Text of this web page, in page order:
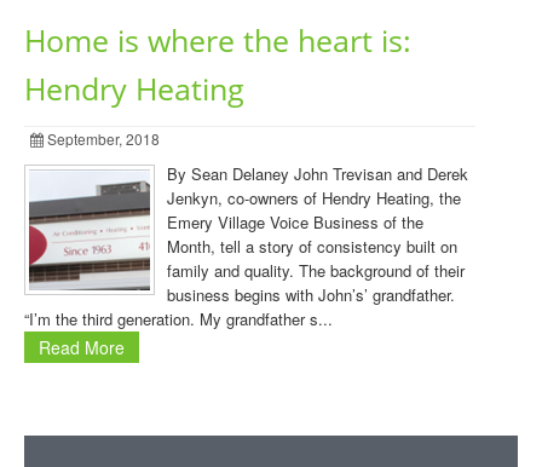
Home is where the heart is:
Hendry Heating
September, 2018
By Sean Delaney John Trevisan and Derek
Jenkyn, co-owners of Hendry Heating, the
Emery Village Voice Business of the
Month, tell a story of consistency built on
family and quality. The background of their
business begins with John’s’ grandfather.
“I’m the third generation. My grandfather s...
Read More